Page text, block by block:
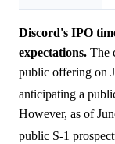
Discord's IPO
expectations. The
public offering on
anticipating a
However, as of
public S-1